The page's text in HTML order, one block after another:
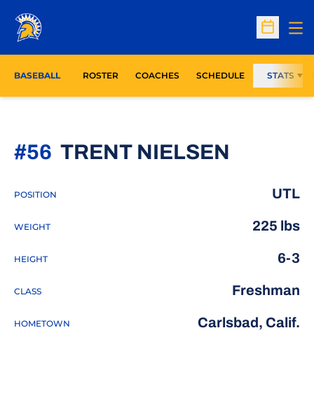
Open
BASEBALL ROSTER COACHES SCHEDULE STATS
TRENT NIELSEN
#56
POSITION UTL
WEIGHT 225 lbs
HEIGHT 6-3
CLASS Freshman
HOMETOWN Carlsbad, Calif.